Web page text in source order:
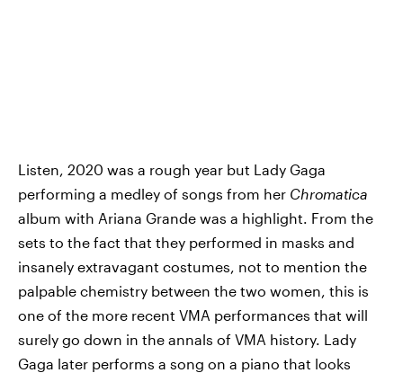
Listen, 2020 was a rough year but Lady Gaga
performing a medley of songs from her Chromatica
album with Ariana Grande was a highlight. From the
sets to the fact that they performed in masks and
insanely extravagant costumes, not to mention the
palpable chemistry between the two women, this is
one of the more recent VMA performances that will
surely go down in the annals of VMA history. Lady
Gaga later performs a song on a piano that looks